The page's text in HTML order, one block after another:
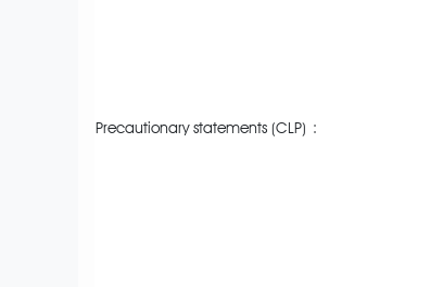
Precautionary statements (CLP) :